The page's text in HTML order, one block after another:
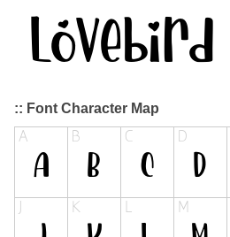
:: Font Character Map